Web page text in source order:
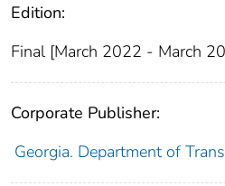
Edition:
Final [March 2022 - March
Corporate Publisher:
Georgia. Department of